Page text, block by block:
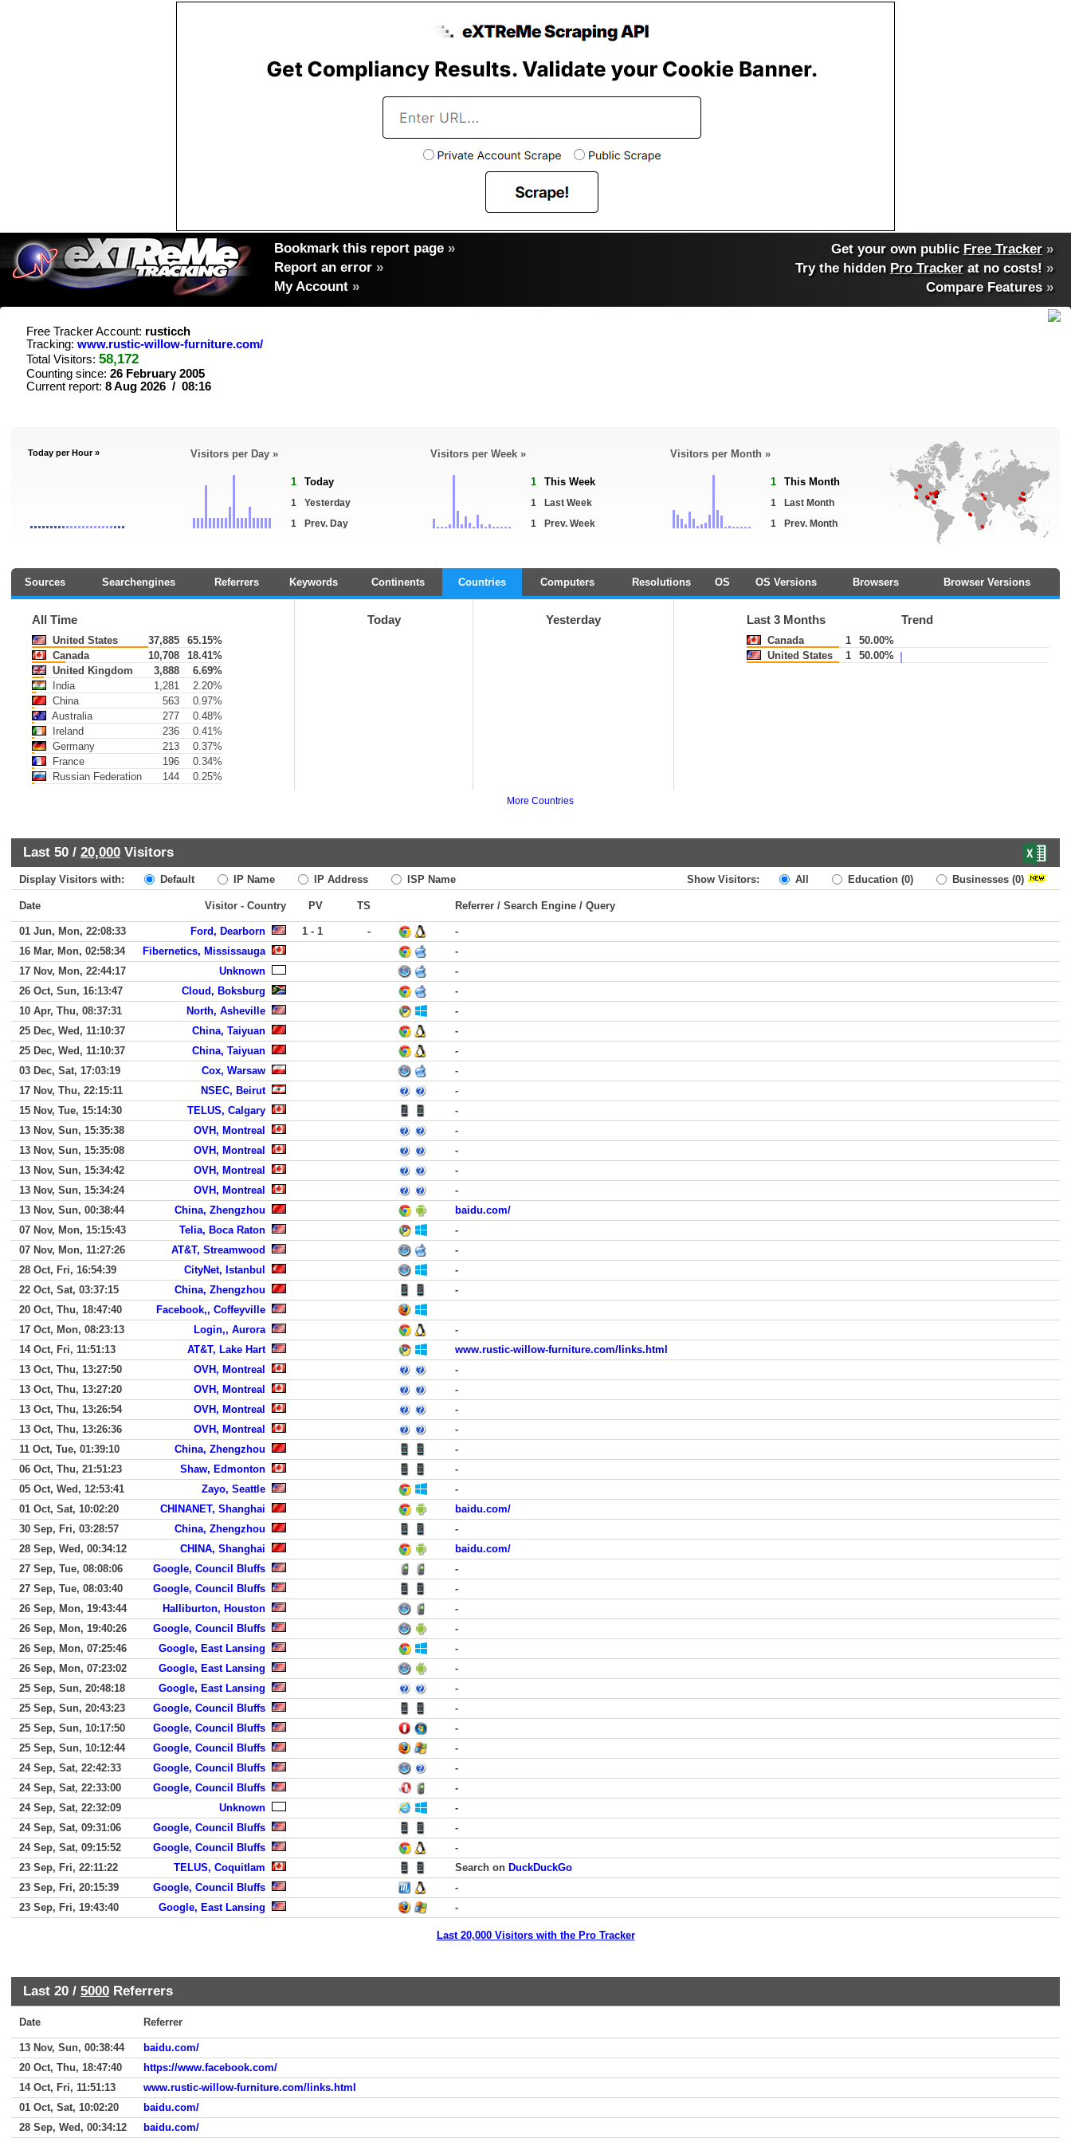
Bookmark this report page »
Report an error »
My Account »
Get your own public Free Tracker »
Try the hidden Pro Tracker at no costs! »
Compare Features»
Free Tracker Account: rusticch
Tracking: www.rustic-willow-furniture.com/
Total Visitors: 58,172
Counting since: 26 February 2005
Current report: 8 Aug 2026 / 08:16
Today per Hour » Visitors per Day »
1 Today
1
Yesterday
1
Prev. Day
Visitors per Week »
1 This Week
1
Last Week
1
Prev. Week
Visitors per Month »
1 This Month
1
Last Month
1
Prev. Month
Sources Searchengines Referrers Keywords Continents Countries Computers Resolutions OS OS Versions Browsers Browser Versions
All Time
United States 37,885
65.15%
Canada
10,708
18.41%
United Kingdom
3,888
6.69%
India
1,281
2.20%
China
563
0.97%
Australia
277
0.48%
Ireland
236
0.41%
Germany
213
0.37%
France
196
0.34%
Russian Federation
144 0.25%
Today Yesterday Last 3 Months Trend
Canada 1
50.00%
United States
1 50.00%
More Countries
Last 50 / 20,000 Visitors
Display Visitors with: Default IP Name IP Address ISP Name Show Visitors: All Education (0) Businesses (0)
Date Visitor - Country PV TS Referrer / Search Engine / Query
01 Jun, Mon, 22:08:33 Ford, Dearborn 1 - 1 -
-
16 Mar, Mon, 02:58:34
Fibernetics, Mississauga
-
17 Nov, Mon, 22:44:17
Unknown
-
26 Oct, Sun, 16:13:47
Cloud, Boksburg
-
10 Apr, Thu, 08:37:31
North, Asheville
-
25 Dec, Wed, 11:10:37
China, Taiyuan
-
25 Dec, Wed, 11:10:37
China, Taiyuan
-
03 Dec, Sat, 17:03:19
Cox, Warsaw
-
17 Nov, Thu, 22:15:11
NSEC, Beirut
-
15 Nov, Tue, 15:14:30
TELUS, Calgary
-
13 Nov, Sun, 15:35:38
OVH, Montreal
-
13 Nov, Sun, 15:35:08
OVH, Montreal
-
13 Nov, Sun, 15:34:42
OVH, Montreal
-
13 Nov, Sun, 15:34:24
OVH, Montreal
-
13 Nov, Sun, 00:38:44
China, Zhengzhou
baidu.com/
07 Nov, Mon, 15:15:43
Telia, Boca Raton
-
07 Nov, Mon, 11:27:26
AT&T, Streamwood
-
28 Oct, Fri, 16:54:39
CityNet, Istanbul
-
22 Oct, Sat, 03:37:15
China, Zhengzhou
-
20 Oct, Thu, 18:47:40
Facebook,, Coffeyville
17 Oct, Mon, 08:23:13
Login,, Aurora
-
14 Oct, Fri, 11:51:13
AT&T, Lake Hart
www.rustic-willow-furniture.com/links.html
13 Oct, Thu, 13:27:50
OVH, Montreal
-
13 Oct, Thu, 13:27:20
OVH, Montreal
-
13 Oct, Thu, 13:26:54
OVH, Montreal
-
13 Oct, Thu, 13:26:36
OVH, Montreal
-
11 Oct, Tue, 01:39:10
China, Zhengzhou
-
06 Oct, Thu, 21:51:23
Shaw, Edmonton
-
05 Oct, Wed, 12:53:41
Zayo, Seattle
-
01 Oct, Sat, 10:02:20
CHINANET, Shanghai
baidu.com/
30 Sep, Fri, 03:28:57
China, Zhengzhou
-
28 Sep, Wed, 00:34:12
CHINA, Shanghai
baidu.com/
27 Sep, Tue, 08:08:06
Google, Council Bluffs
-
27 Sep, Tue, 08:03:40
Google, Council Bluffs
-
26 Sep, Mon, 19:43:44
Halliburton, Houston
-
26 Sep, Mon, 19:40:26
Google, Council Bluffs
-
26 Sep, Mon, 07:25:46
Google, East Lansing
-
26 Sep, Mon, 07:23:02
Google, East Lansing
-
25 Sep, Sun, 20:48:18
Google, East Lansing
-
25 Sep, Sun, 20:43:23
Google, Council Bluffs
-
25 Sep, Sun, 10:17:50
Google, Council Bluffs
-
25 Sep, Sun, 10:12:44
Google, Council Bluffs
-
24 Sep, Sat, 22:42:33
Google, Council Bluffs
-
24 Sep, Sat, 22:33:00
Google, Council Bluffs
-
24 Sep, Sat, 22:32:09
Unknown
-
24 Sep, Sat, 09:31:06
Google, Council Bluffs
-
24 Sep, Sat, 09:15:52
Google, Council Bluffs
-
23 Sep, Fri, 22:11:22
TELUS, Coquitlam Search on DuckDuckGo
23 Sep, Fri, 20:15:39
Google, Council Bluffs
-
23 Sep, Fri, 19:43:40
Google, East Lansing -
Last 20,000 Visitors with the Pro Tracker
Last 20 / 5000 Referrers
Date Referrer
13 Nov, Sun, 00:38:44
baidu.com/
20 Oct, Thu, 18:47:40
https://www.facebook.com/
14 Oct, Fri, 11:51:13
www.rustic-willow-furniture.com/links.html
01 Oct, Sat, 10:02:20
baidu.com/
28 Sep, Wed, 00:34:12
baidu.com/